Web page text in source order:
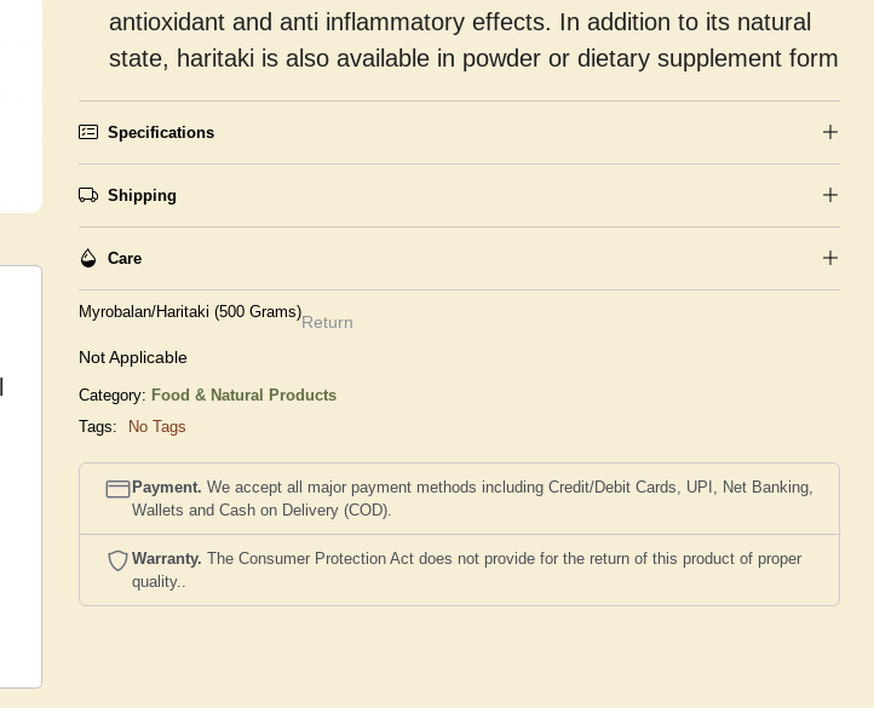
antioxidant and anti inflammatory effects. In addition to its natural
state, haritaki is also available in powder or dietary supplement form
Specifications
Shipping
Care
Myrobalan/Haritaki (500 Grams)
Return
Not Applicable
Category: Food & Natural Products
Tags:
No Tags
Payment. We accept all major payment methods including Credit/Debit Cards, UPI, Net Banking,
Wallets and Cash on Delivery (COD).
Warranty. The Consumer Protection Act does not provide for the return of this product of proper
quality..